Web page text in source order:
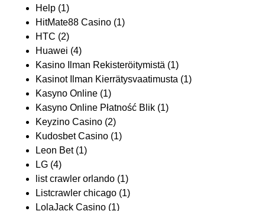
Help (1)
HitMate88 Casino (1)
HTC (2)
Huawei (4)
Kasino Ilman Rekisteröitymistä (1)
Kasinot Ilman Kierrätysvaatimusta (1)
Kasyno Online (1)
Kasyno Online Płatność Blik (1)
Keyzino Casino (2)
Kudosbet Casino (1)
Leon Bet(1)
LG (4)
list crawler orlando (1)
Listcrawler chicago (1)
LolaJack Casino (1)